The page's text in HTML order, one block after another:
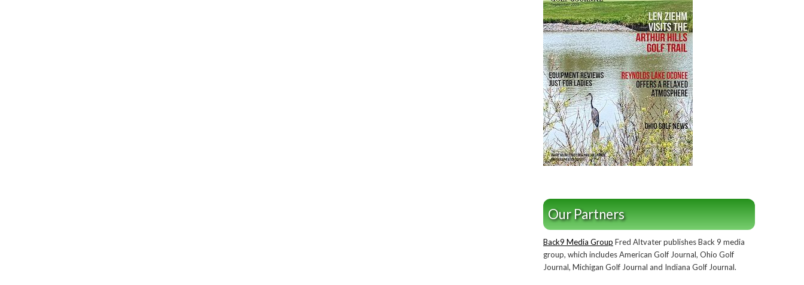
Our Partners
Back9 Media Group Fred Altvater publishes Back 9 media
group, which includes American Golf Journal, Ohio Golf
Journal, Michigan Golf Journal and Indiana Golf Journal.